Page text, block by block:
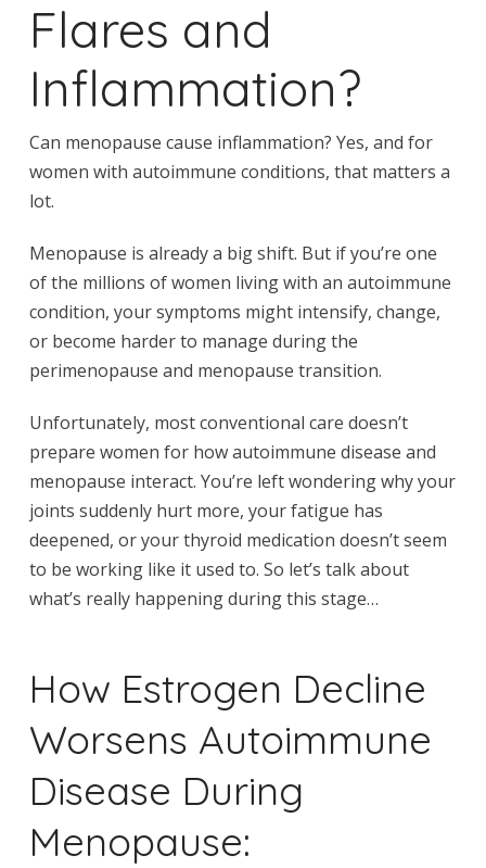
Flares and
Inflammation?
Can menopause cause inflammation? Yes, and for
women with autoimmune conditions, that matters a
lot.
Menopause is already a big shift. But if you’re one
of the millions of women living with an autoimmune
condition, your symptoms might intensify, change,
or become harder to manage during the
perimenopause and menopause transition.
Unfortunately, most conventional care doesn’t
prepare women for how autoimmune disease and
menopause interact. You’re left wondering why your
joints suddenly hurt more, your fatigue has
deepened, or your thyroid medication doesn’t seem
to be working like it used to. So let’s talk about
what’s really happening during this stage…
How Estrogen Decline
Worsens Autoimmune
Disease During
Menopause: